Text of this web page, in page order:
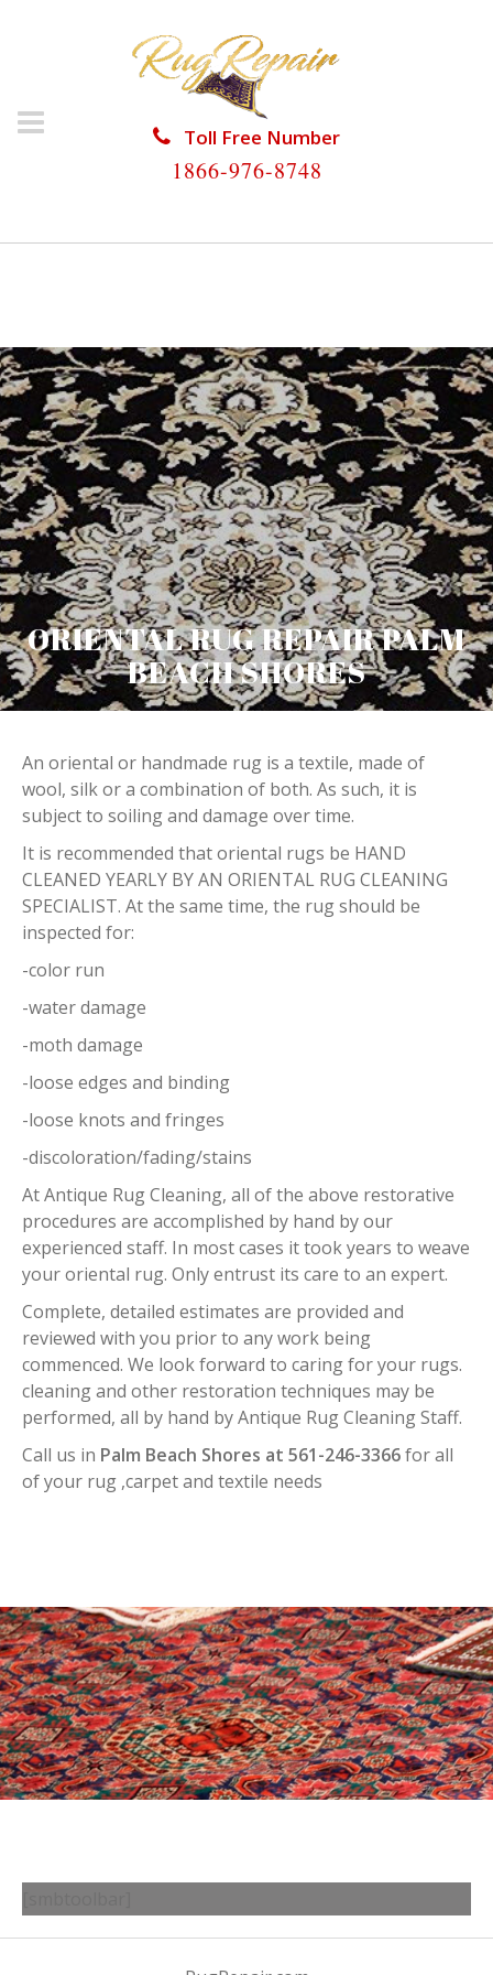
Toll Free Number
1866-976-8748
HOME/ORIENTAL RUG REPAIR/ORIENTAL RUG
ORIENTAL RUG REPAIR PALM
BEACH SHORES
An oriental or handmade rug is a textile, made of
wool, silk or a combination of both. As such, it is
subject to soiling and damage over time.
It is recommended that oriental rugs be HAND
CLEANED YEARLY BY AN ORIENTAL RUG CLEANING
SPECIALIST. At the same time, the rug should be
inspected for:
-color run
-water damage
-moth damage
-loose edges and binding
-loose knots and fringes
-discoloration/fading/stains
At Antique Rug Cleaning, all of the above restorative
procedures are accomplished by hand by our
experienced staff. In most cases it took years to weave
your oriental rug. Only entrust its care to an expert.
Complete, detailed estimates are provided and
reviewed with you prior to any work being
commenced. We look forward to caring for your rugs.
cleaning and other restoration techniques may be
performed, all by hand by Antique Rug Cleaning Staff.
Call us in Palm Beach Shores at 561-246-3366for all
of your rug ,carpet and textile needs